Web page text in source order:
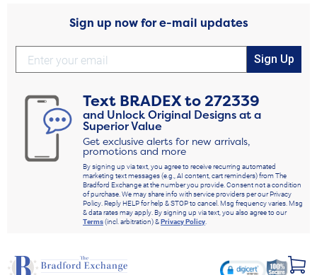
Sign up now for e-mail updates
Sign Up
Text BRADEXto272339
and Unlock Original Designs at a
Superior Value
Get exclusive alerts for new arrivals,
promotions and more
By signing up via text, you agree to receive recurring automated
marketing text messages (e.g., AI content, cart reminders) from The
Bradford Exchange at the number you provide. Consent not a condition
of purchase. We may share info with service providers per our Privacy
Policy. Reply HELP for help & STOP to cancel. Msg frequency varies. Msg
& data rates may apply. By signing up via text, you also agree to our
Terms(incl. arbitration) &Privacy Policy.